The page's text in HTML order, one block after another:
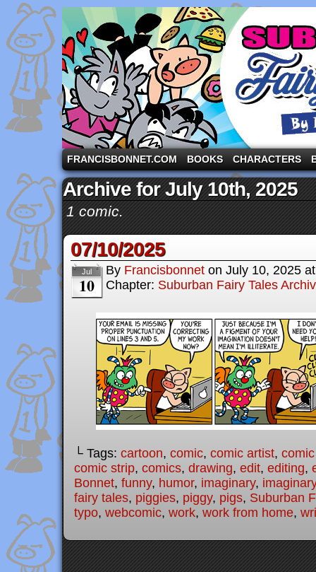
A comic strip starring the three pigs and other
FRANCISBONNET.COM BOOKS CHARACTERS
Archive for July 10th, 2025
1 comic.
07/10/2025
Jul
10
By Francisbonnet on July 10, 2025
Chapter: Suburban Fairy Tales
└ Tags: cartoon, comic, comic artist,
comic strip, comics, drawing, edit, editing,
Bonnet, funny, humor, imaginary,
fairy tales, piggies, piggy, pigs, Suburban
typo, webcomic, work, work from home,